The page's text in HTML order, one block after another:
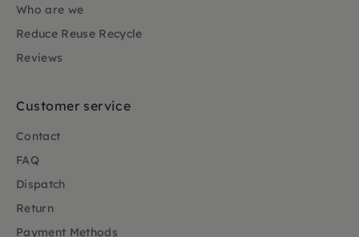
Who are we
Reduce Reuse Recycle
Reviews
Customer service
Contact
FAQ
Dispatch
Return
Payment Methods